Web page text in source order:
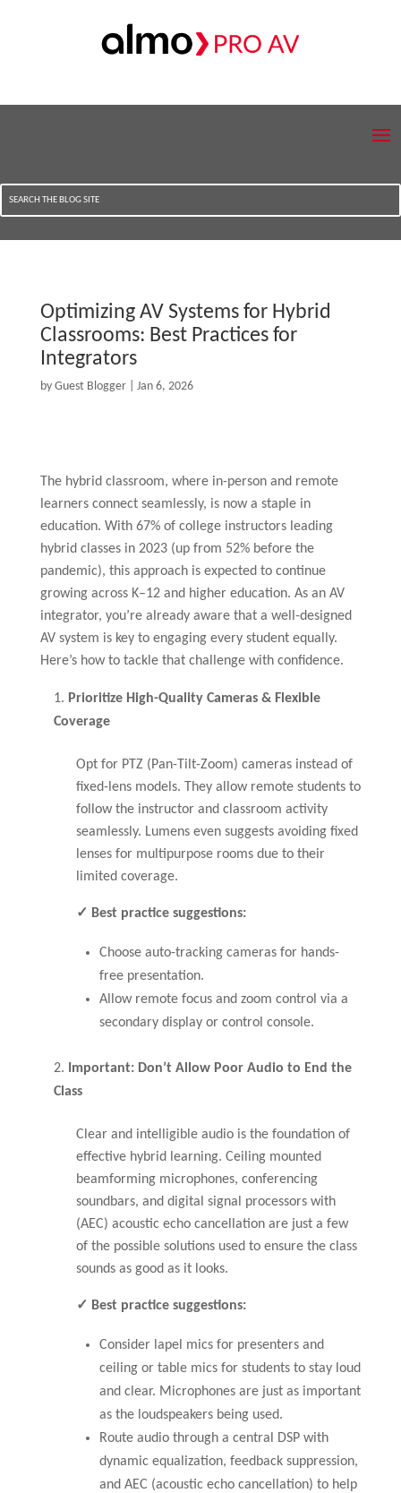
Optimizing AV Systems for Hybrid
Classrooms: Best Practices for
Integrators
by Guest Blogger| Jan 6, 2026
The hybrid classroom, where in-person and remote
learners connect seamlessly, is now a staple in
education. With 67% of college instructors leading
hybrid classes in 2023 (up from 52% before the
pandemic), this approach is expected to continue
growing across K–12 and higher education. As an AV
integrator, you’re already aware that a well-designed
AV system is key to engaging every student equally.
Here’s how to tackle that challenge with confidence.
Prioritize High-Quality Cameras & Flexible
Coverage
Opt for PTZ (Pan-Tilt-Zoom) cameras instead of
fixed-lens models. They allow remote students to
follow the instructor and classroom activity
seamlessly. Lumens even suggests avoiding fixed
lenses for multipurpose rooms due to their
limited coverage.
✓ Best practice suggestions:
Choose auto-tracking cameras for hands-
free presentation.
Allow remote focus and zoom control via a
secondary display or control console.
Important: Don’t Allow Poor Audio to End the
Class
Clear and intelligible audio is the foundation of
effective hybrid learning. Ceiling mounted
beamforming microphones, conferencing
soundbars, and digital signal processors with
(AEC) acoustic echo cancellation are just a few
of the possible solutions used to ensure the class
sounds as good as it looks.
✓ Best practice suggestions:
Consider lapel mics for presenters and
ceiling or table mics for students to stay loud
and clear. Microphones are just as important
as the loudspeakers being used.
Route audio through a central DSP with
dynamic equalization, feedback suppression,
and AEC (acoustic echo cancellation) to help